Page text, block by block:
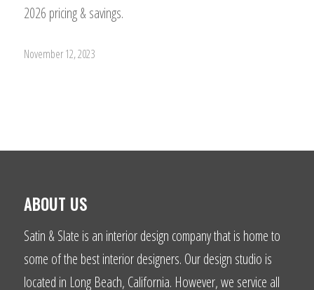
2026 pricing & savings.
November 12, 2023
ABOUT US
Satin & Slate is an interior design company that is home to
some of the best interior designers. Our design studio is
located in Long Beach, California. However, we service all